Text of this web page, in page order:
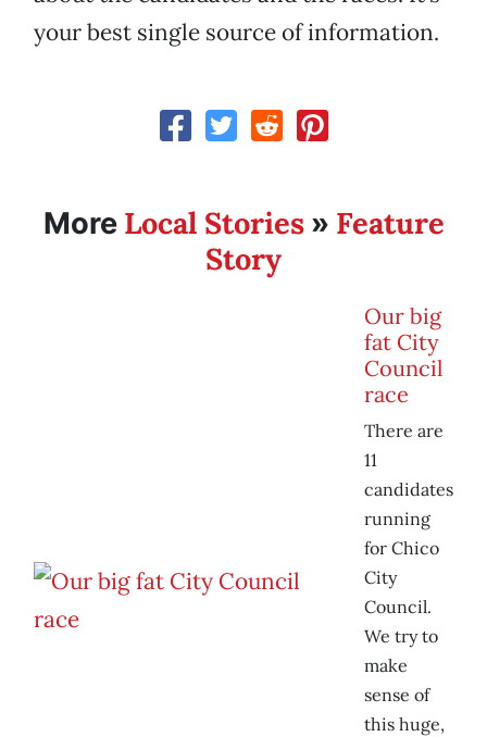
your best single source of information.
More Local Stories» Feature
Story
Our big
fat City
Council
race
There are
11
candidates
running
for Chico
City
Council.
We try to
make
sense of
this huge,